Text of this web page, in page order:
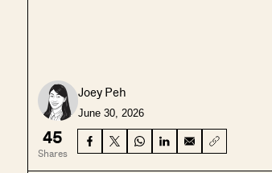
Joey Peh
June 30, 2026
45
Shares